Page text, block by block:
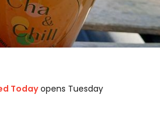
Todayopens Tuesday